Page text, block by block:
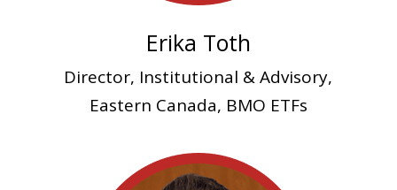
Erika Toth
Director, Institutional & Advisory,
Eastern Canada, BMO ETFs